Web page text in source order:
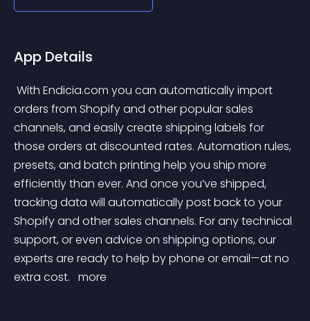
App Details
orders from Shopify and other popular sales
channels, and easily create shipping labels for
those orders at discounted rates. Automation rules,
presets, and batch printing help you ship more
efficiently than ever. And once you’ve shipped,
tracking data will automatically post back to your
Shopify and other sales channels. For any technical
support, or even advice on shipping options, our
experts are ready to help by phone or email—at no
extra cost. more